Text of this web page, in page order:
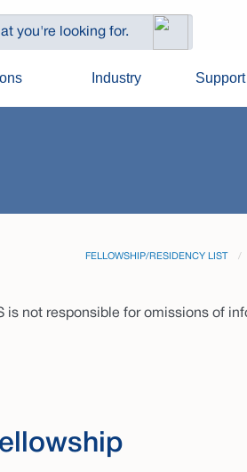
Industry
FELLOWSHIP/RESIDENCY LIST
not responsible for omissions of